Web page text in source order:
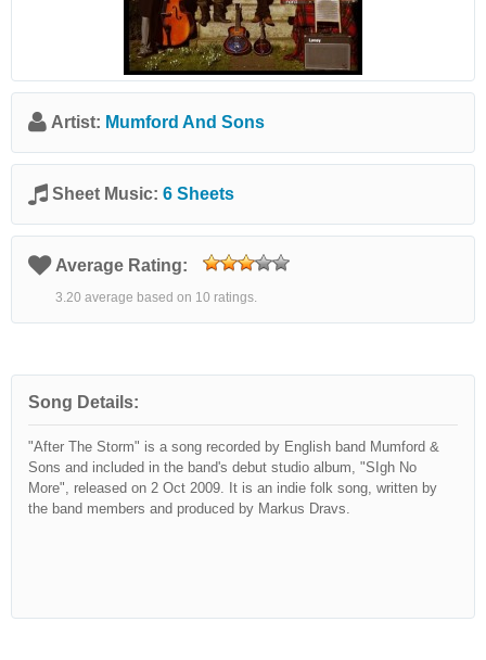
Artist: Mumford And Sons
Sheet Music: 6 Sheets
Average Rating:
3.20 average based on 10 ratings.
Song Details:
"After The Storm" is a song recorded by English band Mumford &
Sons and included in the band's debut studio album, "SIgh No
More", released on 2 Oct 2009. It is an indie folk song, written by
the band members and produced by Markus Dravs.